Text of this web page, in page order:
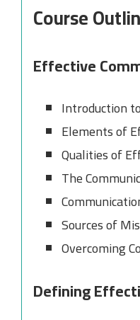
Course
Effective
Introduction
Elements of
Qualities of
The
Sources of
Overcoming
Defining